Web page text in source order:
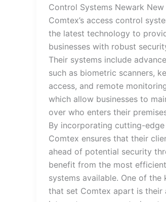
Control Systems Newark New
Comtex’s access control
the latest technology to
businesses with robust
Their systems include
such as biometric scanners,
access, and remote
which allow businesses to
over who enters their
By incorporating cutting-
Comtex ensures that their
ahead of potential security
benefit from the most
systems available. One of the
that set Comtex apart is their